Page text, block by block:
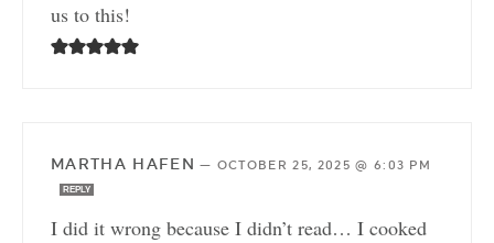
us to this!
MARTHA HAFEN — OCTOBER 25, 2025 @ 6:03 PM
REPLY
I did it wrong because I didn’t read… I cooked